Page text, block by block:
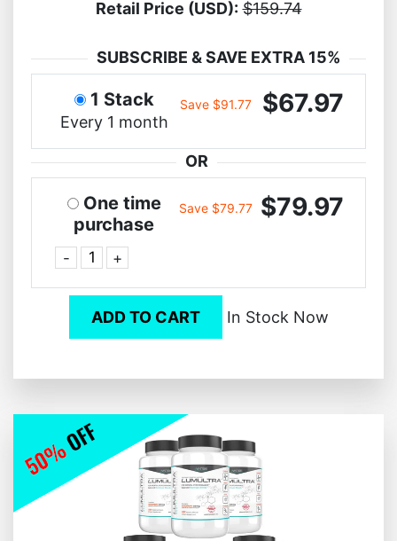
Retail Price (USD): $159.74
SUBSCRIBE & SAVE EXTRA 15%
1 Stack
Every 1 month
Save $91.77 $67.97
OR
One time
purchase
- +
Save $79.77 $79.97
ADD TO CART In Stock Now